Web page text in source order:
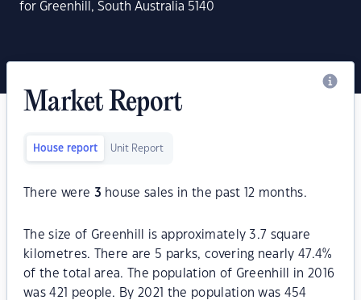
for Greenhill, South Australia 5140
Market Report
House report Unit Report
There were 3 house sales in the past 12 months.
The size of Greenhill is approximately 3.7 square
kilometres. There are 5 parks, covering nearly 47.4%
of the total area. The population of Greenhill in 2016
was 421 people. By 2021 the population was 454